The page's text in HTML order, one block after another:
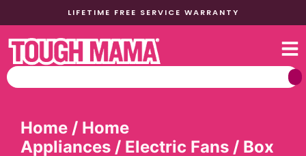
LIFETIME FREE SERVICE WARRANTY
Home / Home
Appliances / Electric Fans / Box